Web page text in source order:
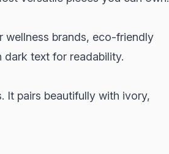
wellness brands, eco-friendly
text for readability.
It pairs beautifully with ivory,